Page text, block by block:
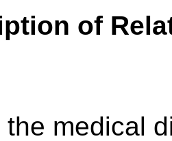
of
the medical